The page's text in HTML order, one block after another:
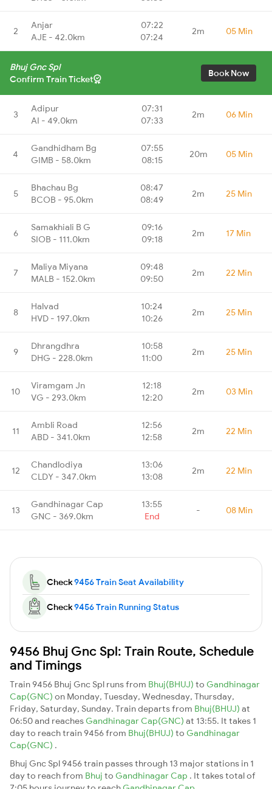
2
Anjar
AJE - 42.0km
07:22
07:24
2m 05 Min
Bhuj Gnc Spl
Confirm Train Ticket
Book Now
3
Adipur
AI - 49.0km
07:31
07:33
2m 06 Min
4
Gandhidham Bg
GIMB - 58.0km
07:55
08:15
20m 05 Min
5
Bhachau Bg
BCOB - 95.0km
08:47
08:49
2m 25 Min
6
Samakhiali B G
SIOB - 111.0km
09:16
09:18
2m 17 Min
7
Maliya Miyana
MALB - 152.0km
09:48
09:50
2m 22 Min
8
Halvad
HVD - 197.0km
10:24
10:26
2m 25 Min
9
Dhrangdhra
DHG - 228.0km
10:58
11:00
2m 25 Min
10
Viramgam Jn
VG - 293.0km
12:18
12:20
2m 03 Min
11
Ambli Road
ABD - 341.0km
12:56
12:58
2m 22 Min
12
Chandlodiya
CLDY - 347.0km
13:06
13:08
2m 22 Min
13
Gandhinagar Cap
GNC - 369.0km
13:55
End
- 08 Min
Check9456 Train Seat Availability
Check9456 Train Running Status
9456 Bhuj Gnc Spl: Train Route, Schedule
and Timings
Train 9456 Bhuj Gnc Spl runs from Bhuj(BHUJ) to Gandhinagar
Cap(GNC) on Monday, Tuesday, Wednesday, Thursday,
Friday, Saturday, Sunday. Train departs from Bhuj(BHUJ) at
06:50 and reaches Gandhinagar Cap(GNC) at 13:55. It takes 1
day to reach train 9456 from Bhuj(BHUJ) to Gandhinagar
Cap(GNC) .
Bhuj Gnc Spl 9456 train passes through 13 major stations in 1
day to reach from Bhuj to Gandhinagar Cap . It takes total of